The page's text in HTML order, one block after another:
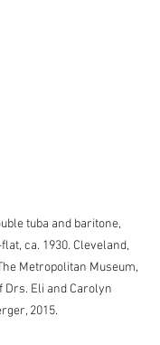
tuba and baritone,
ca. 1930. Cleveland,
Metropolitan Museum,
Drs. Eli and Carolyn
2015.